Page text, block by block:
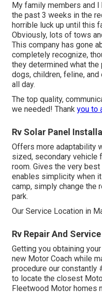
My family members and
the past 3 weeks in the
horrible luck up until this
Obviously, lots of tows
This company has gone
completely recognize,
they determined what
dogs, children, feline,
all day.
The top quality,
we needed! Thank you to
Rv Solar Panel
Offers more adaptability
sized, secondary vehicle
room. Gives the very
enables simplicity when
camp, simply change the
park.
Our Service Location in
Rv Repair And
Getting you obtaining
new Motor Coach while
procedure our constantly
to locate the closest
Fleetwood Motor homes